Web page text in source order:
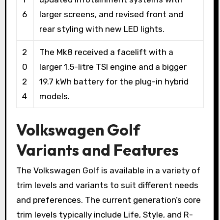
6
larger screens, and revised front and
rear styling with new LED lights.
2
0
2
4
The Mk8 received a facelift with a
larger 1.5-litre TSI engine and a bigger
19.7 kWh battery for the plug-in hybrid
models.
Volkswagen Golf
Variants and Features
The Volkswagen Golf is available in a variety of
trim levels and variants to suit different needs
and preferences. The current generation’s core
trim levels typically include Life, Style, and R-